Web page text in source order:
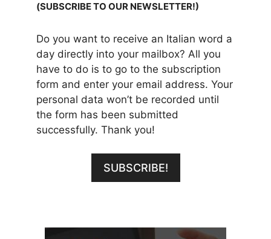
(SUBSCRIBE TO OUR NEWSLETTER!)
Do you want to receive an Italian word a
day directly into your mailbox? All you
have to do is to go to the subscription
form and enter your email address. Your
personal data won’t be recorded until
the form has been submitted
successfully. Thank you!
SUBSCRIBE!